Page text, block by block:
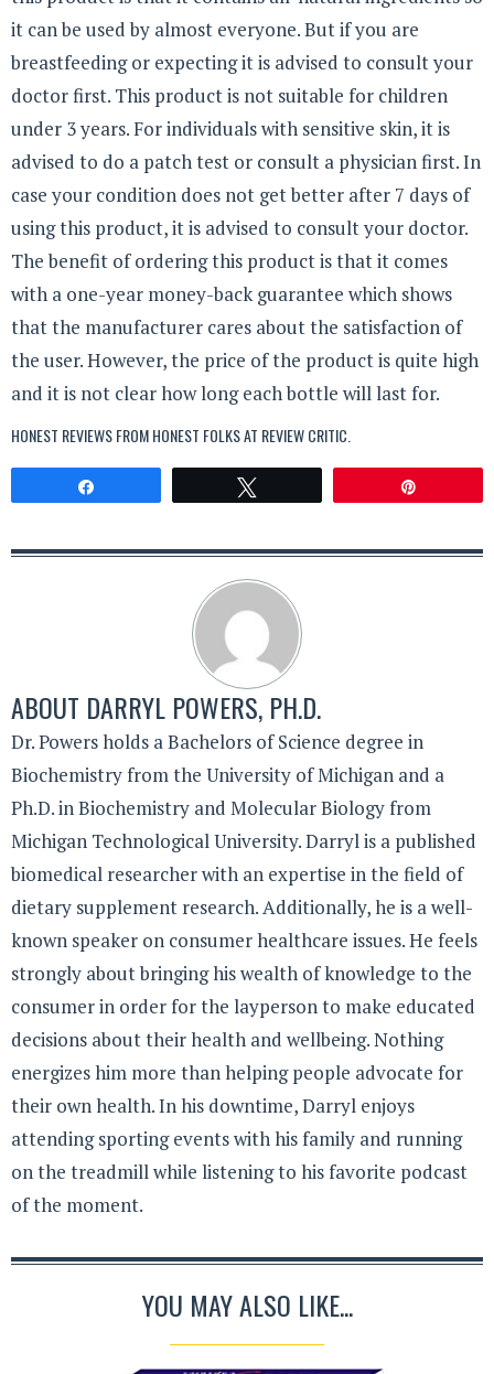
it can be used by almost everyone. But if you are
breastfeeding or expecting it is advised to consult your
doctor first. This product is not suitable for children
under 3 years. For individuals with sensitive skin, it is
advised to do a patch test or consult a physician first. In
case your condition does not get better after 7 days of
using this product, it is advised to consult your doctor.
The benefit of ordering this product is that it comes
with a one-year money-back guarantee which shows
that the manufacturer cares about the satisfaction of
the user. However, the price of the product is quite high
and it is not clear how long each bottle will last for.
HONEST REVIEWS FROM HONEST FOLKS AT REVIEW CRITIC
ABOUT DARRYL POWERS, PH.D.
Dr. Powers holds a Bachelors of Science degree in
Biochemistry from the University of Michigan and a
Ph.D. in Biochemistry and Molecular Biology from
Michigan Technological University. Darryl is a published
biomedical researcher with an expertise in the field of
dietary supplement research. Additionally, he is a well-
known speaker on consumer healthcare issues. He feels
strongly about bringing his wealth of knowledge to the
consumer in order for the layperson to make educated
decisions about their health and wellbeing. Nothing
energizes him more than helping people advocate for
their own health. In his downtime, Darryl enjoys
attending sporting events with his family and running
on the treadmill while listening to his favorite podcast
of the moment.
YOU MAY ALSO LIKE...